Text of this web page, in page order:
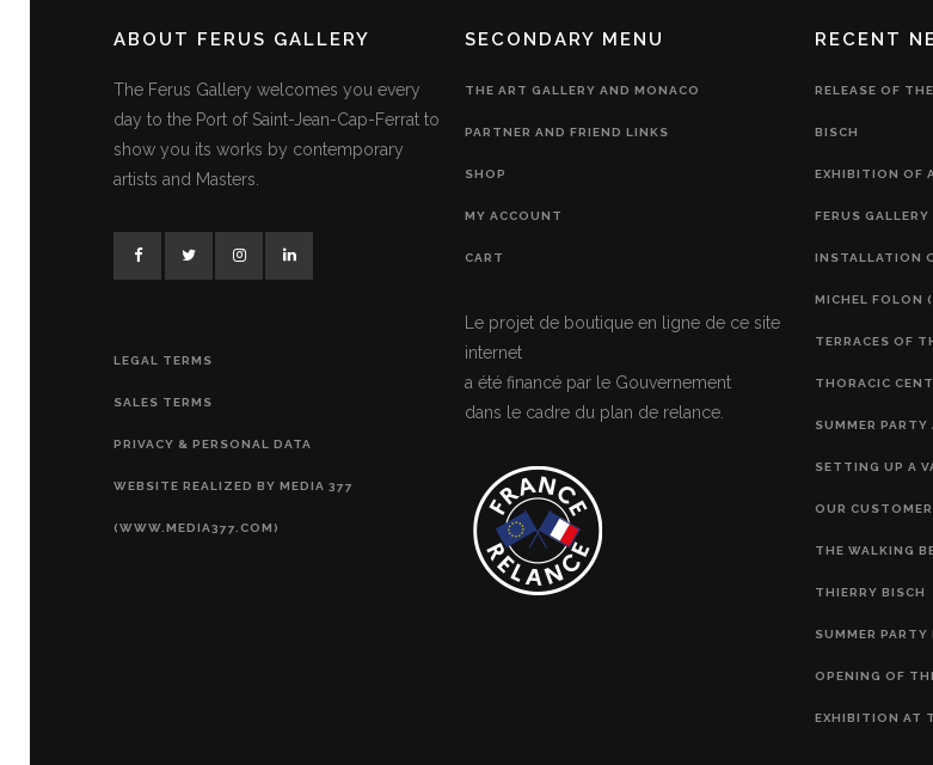
ABOUT FERUS GALLERY
The Ferus Gallery welcomes you every
day to the Port of Saint-Jean-Cap-Ferrat to
show you its works by contemporary
artists and Masters.
LEGAL TERMS
SALES TERMS
PRIVACY & PERSONAL DATA
WEBSITE REALIZED BY MEDIA 377
(WWW.MEDIA377.COM)
SECONDARY MENU
THE ART GALLERY AND MONACO
PARTNER AND FRIEND LINKS
SHOP
MY ACCOUNT
CART
Le projet de boutique en ligne de ce site
internet
a été financé par le Gouvernement
dans le cadre du plan de relance.
RECENT
RELEASE OF
BISCH
EXHIBITION OF
FERUS GALLERY
INSTALLATION
MICHEL FOLON
TERRACES OF
THORACIC
SUMMER PARTY
SETTING UP A
OUR
THE WALKING
THIERRY BISCH
SUMMER
OPENING OF
EXHIBITION AT